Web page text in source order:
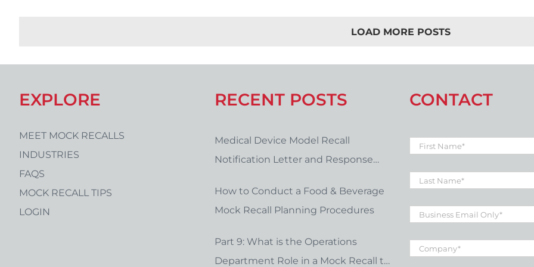
LOAD MORE POSTS
EXPLORE
MEET MOCK RECALLS
INDUSTRIES
FAQS
MOCK RECALL TIPS
LOGIN
RECENT POSTS
Medical Device Model Recall
Notification Letter and Response
How to Conduct a Food & Beverage
Mock Recall Planning Procedures
Part 9: What is the Operations
Department Role in a Mock Recall to
CONTACT
First
Name *
Last
Name *
Business
Email *
Company *